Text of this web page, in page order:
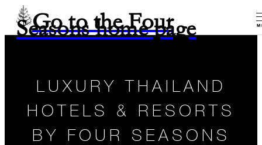
Go to the Four
Seasons home page
LUXURY THAILAND
HOTELS & RESORTS
BY FOUR SEASONS